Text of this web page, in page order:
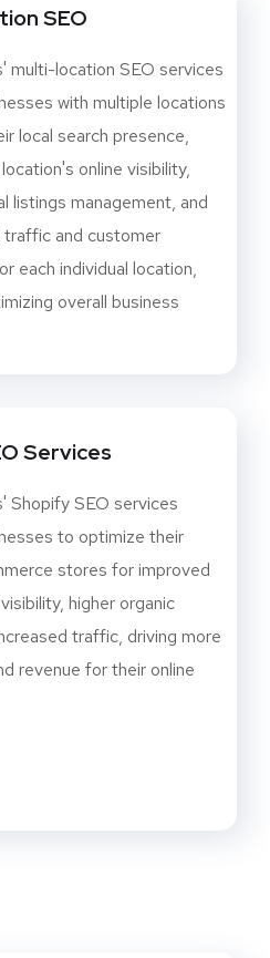
SEO
multi-location SEO services
with multiple locations
local search presence,
online visibility,
listings management, and
and customer
each individual location,
overall business
Services
Shopify SEO services
to optimize their
stores for improved
higher organic
traffic, driving more
revenue for their online